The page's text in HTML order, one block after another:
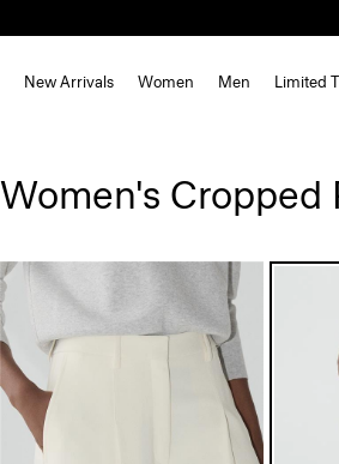
New Arrivals Women Men Limited
Women's Cropped